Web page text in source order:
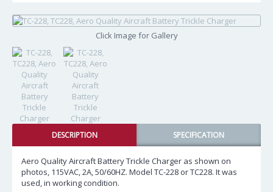
Click Image for Gallery
DESCRIPTION SPECIFICATION
Aero Quality Aircraft Battery Trickle Charger as shown on
photos, 115VAC, 2A, 50/60HZ. Model TC-228 or TC228. It was
used, in working condition.